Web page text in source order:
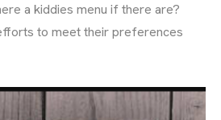
a kiddies menu if there are?
to meet their preferences